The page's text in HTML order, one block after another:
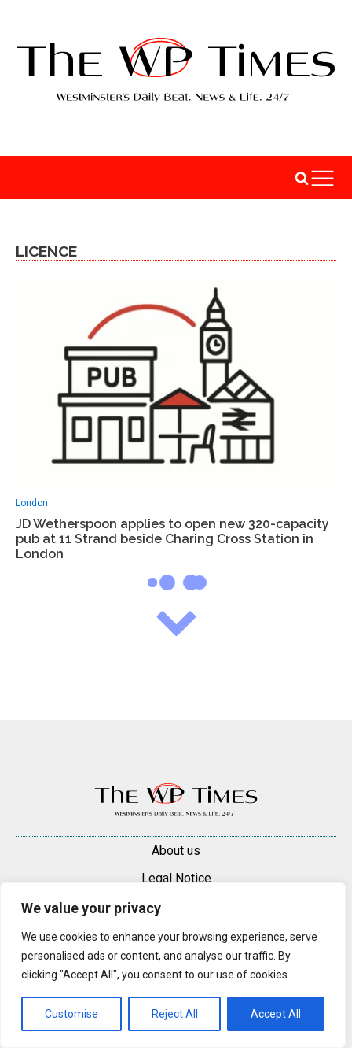
We value your privacy
We use cookies to enhance your browsing experience, serve
personalised ads or content, and analyse our traffic. By
clicking "Accept All", you consent to our use of cookies.
Customise Reject All Accept All
LICENCE
London
JD Wetherspoon applies to open new 320-capacity
pub at 11 Strand beside Charing Cross Station in
London
About us
Legal Notice
Contacts
Advertise
Content may be reproduced only with a direct, active hyperlink to the
original article on westminsterpimliconews.co.uk.